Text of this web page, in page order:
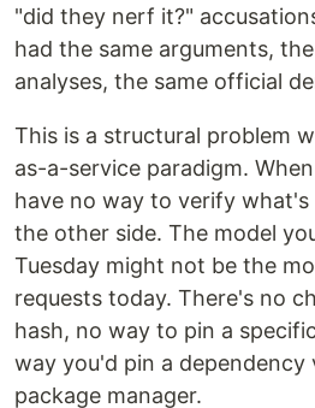
"did they nerf it?"
had the same arguments,
analyses, the same official
This is a structural problem
as-a-service paradigm.
have no way to verify
the other side. The model
Tuesday might not be the
requests today. There's no
hash, no way to pin a
way you'd pin a dependency
package manager.